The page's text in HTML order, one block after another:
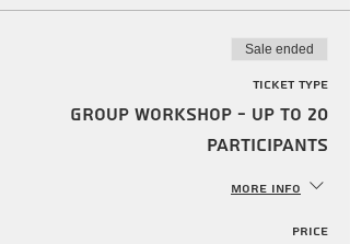
Agriculture throughout Tel Aviv.
Sale ended
Ticket type
Group workshop - up to 20
participants
More info
Price